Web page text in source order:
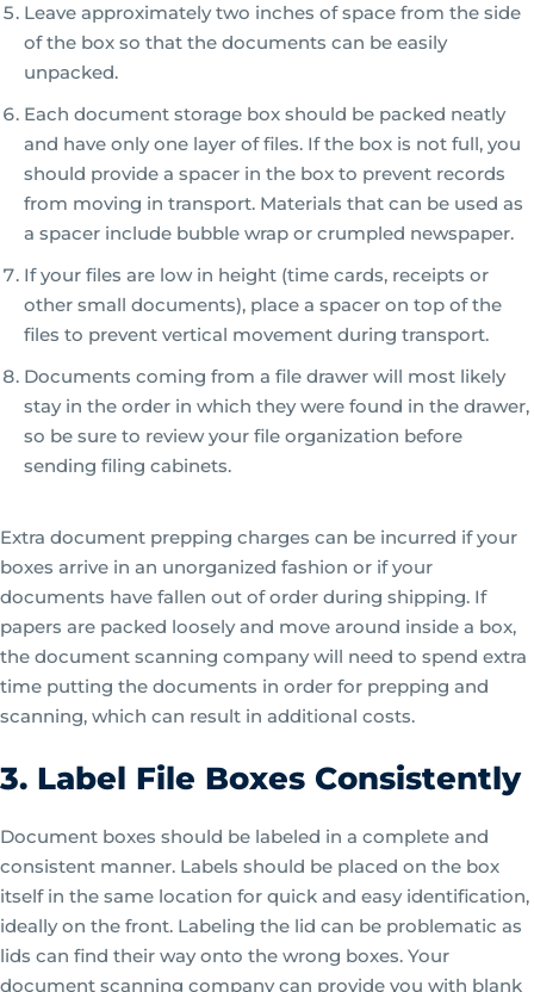
Leave approximately two inches of space from the side
of the box so that the documents can be easily
unpacked.
Each document storage box should be packed neatly
and have only one layer of files. If the box is not full, you
should provide a spacer in the box to prevent records
from moving in transport. Materials that can be used as
a spacer include bubble wrap or crumpled newspaper.
If your files are low in height (time cards, receipts or
other small documents), place a spacer on top of the
files to prevent vertical movement during transport.
Documents coming from a file drawer will most likely
stay in the order in which they were found in the drawer,
so be sure to review your file organization before
sending filing cabinets.
Extra document prepping charges can be incurred if your
boxes arrive in an unorganized fashion or if your
documents have fallen out of order during shipping. If
papers are packed loosely and move around inside a box,
the document scanning company will need to spend extra
time putting the documents in order for prepping and
scanning, which can result in additional costs.
3. Label File Boxes Consistently
Document boxes should be labeled in a complete and
consistent manner. Labels should be placed on the box
itself in the same location for quick and easy identification,
ideally on the front. Labeling the lid can be problematic as
lids can find their way onto the wrong boxes. Your
document scanning company can provide you with blank